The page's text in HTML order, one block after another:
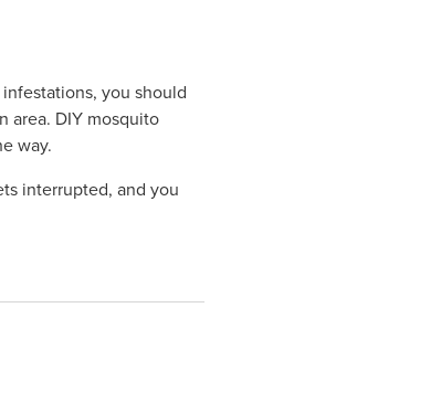
you should
area. DIY mosquito
way.
interrupted, and you